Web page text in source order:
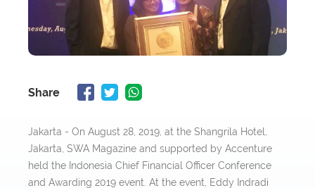
Share
Jakarta - On August 28, 2019, at the Shangrila Hotel,
Jakarta, SWA Magazine and supported by Accenture
held the Indonesia Chief Financial Officer Conference
and Awarding 2019 event. At the event, Eddy Indradi